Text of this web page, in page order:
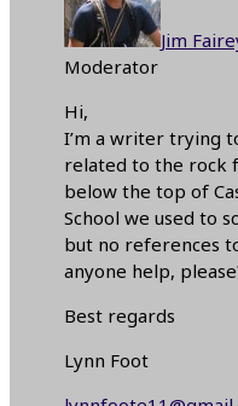
Jim
Moderator
Hi,
I’m a writer trying
related to the rock
below the top of
School we used to
but no references
anyone help,
Best regards
Lynn Foot